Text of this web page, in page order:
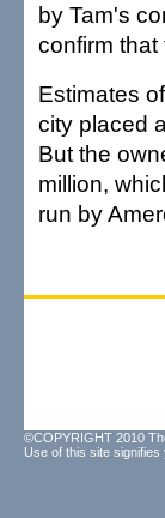
by Tam's
confirm that
Estimates
city placed
But the
million,
run by
©COPYRIGHT 2010
Use of this site